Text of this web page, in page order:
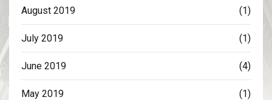
August 2019 (1)
July 2019 (1)
June 2019 (4)
May 2019 (1)